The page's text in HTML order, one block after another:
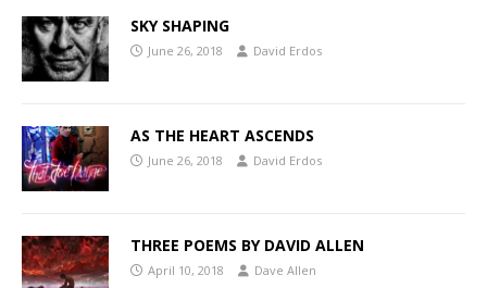
SKY SHAPING
June 26, 2018 David Erdos
AS THE HEART ASCENDS
June 26, 2018 David Erdos
THREE POEMS BY DAVID ALLEN
April 10, 2018 Dave Allen